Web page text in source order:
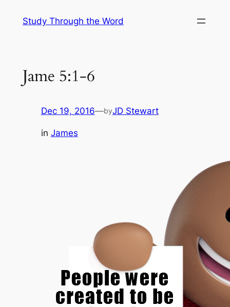
Study Through the Word
Jame 5:1-6
Dec 19, 2016—byJD Stewart
in James